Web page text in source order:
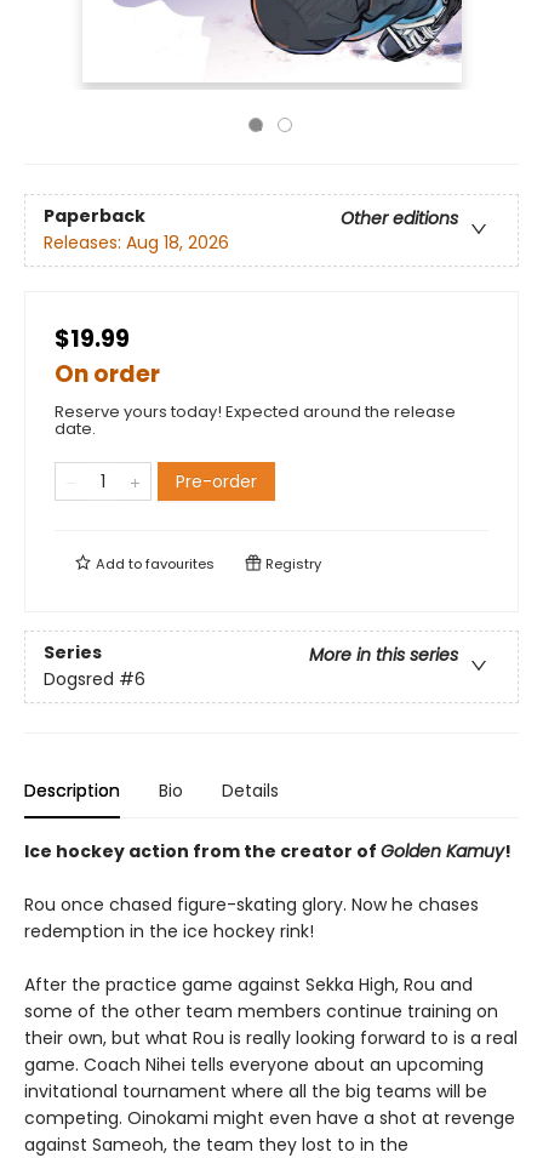
Paperback
Other editions
Releases: Aug 18, 2026
$19.99
On order
Reserve yours today! Expected around the release
date.
Pre-order
Add tofavourites Registry
Series
More in this series
Dogsred #6
Description Bio Details
Ice hockey action from the creator of Golden Kamuy!
Rou once chased figure-skating glory. Now he chases
redemption in the ice hockey rink!
After the practice game against Sekka High, Rou and
some of the other team members continue training on
their own, but what Rou is really looking forward to is a real
game. Coach Nihei tells everyone about an upcoming
invitational tournament where all the big teams will be
competing. Oinokami might even have a shot at revenge
against Sameoh, the team they lost to in the